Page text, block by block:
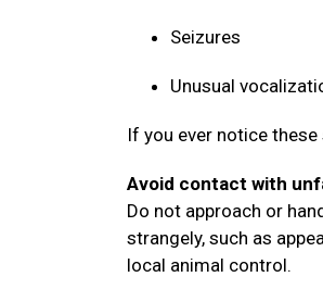
Seizures
Unusual
If you ever notice
Avoid contact with
Do not approach or
strangely, such as
local animal control.